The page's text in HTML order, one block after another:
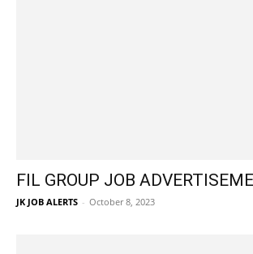
FIL GROUP JOB
JK JOB ALERTS - October 8, 2023